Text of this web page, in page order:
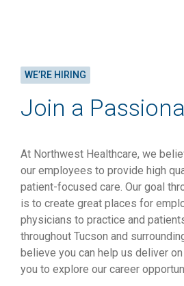
WE’RE HIRING
Join a
At Northwest Healthcare, we
our employees to provide high
patient-focused care. Our goal
is to create great places for
physicians to practice and
throughout Tucson and
believe you can help us deliver
you to explore our career